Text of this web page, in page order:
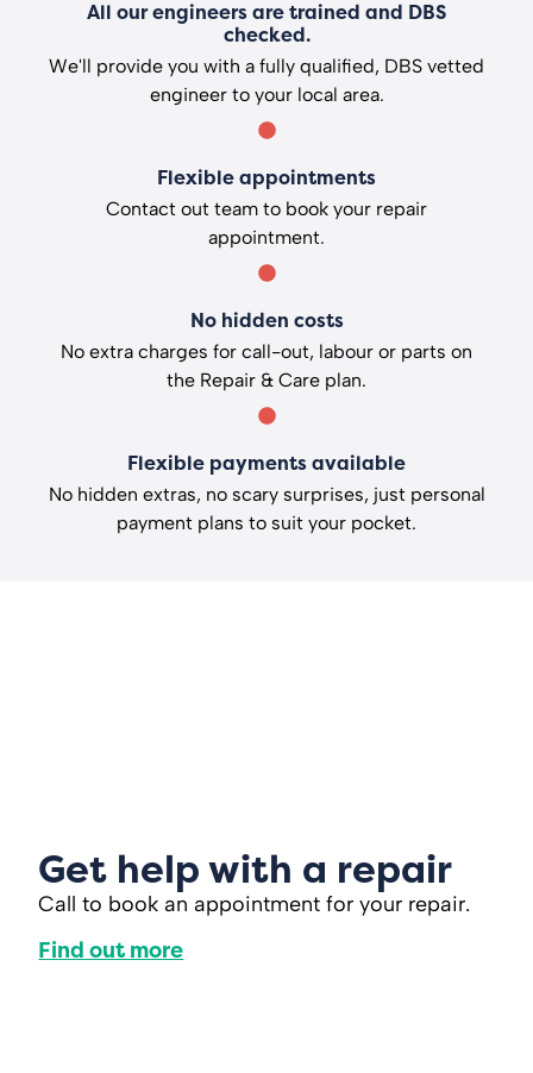
All our engineers are trained and DBS
checked.
We'll provide you with a fully qualified, DBS vetted
engineer to your local area.
Flexible appointments
Contact out team to book your repair
appointment.
No hidden costs
No extra charges for call-out, labour or parts on
the Repair & Care plan.
Flexible payments available
No hidden extras, no scary surprises, just personal
payment plans to suit your pocket.
Get help with a repair
Call to book an appointment for your repair.
Find out more